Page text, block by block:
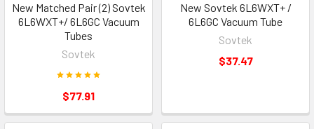
New Matched Pair (2) Sovtek
6L6WXT+/ 6L6GC Vacuum
Tubes
Sovtek
$77.91
New Sovtek 6L6WXT+ /
6L6GC Vacuum Tube
Sovtek
$37.47